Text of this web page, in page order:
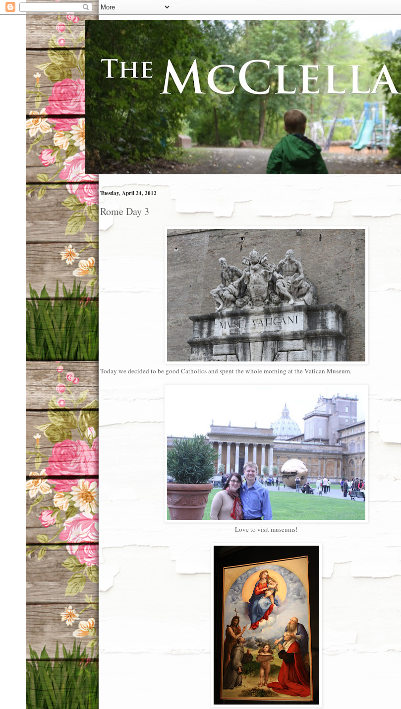
Tuesday, April 24, 2012
Rome Day 3
Today we decided to be good Catholics and spent the whole morning at the Vatican Museum.
Love to visit museums!